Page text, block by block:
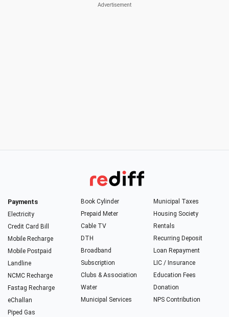
Payments
Electricity
Credit Card Bill
Mobile Recharge
Mobile Postpaid
Landline
NCMC Recharge
Fastag Recharge
eChallan
Piped Gas
Book Cylinder
Prepaid Meter
Cable TV
DTH
Broadband
Subscription
Clubs & Association
Water
Municipal Services
Municipal Taxes
Housing Society
Rentals
Recurring Deposit
Loan Repayment
LIC / Insurance
Education Fees
Donation
NPS Contribution